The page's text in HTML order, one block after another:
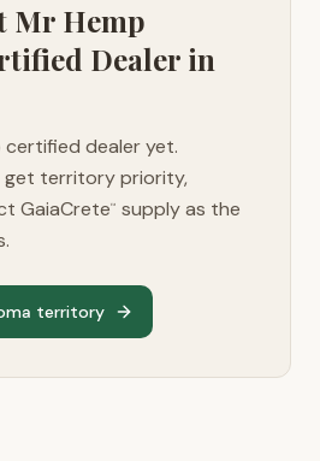
Mr Hemp
Dealer in
certified dealer yet.
get territory priority,
GaiaCrete™
supply as the
territory